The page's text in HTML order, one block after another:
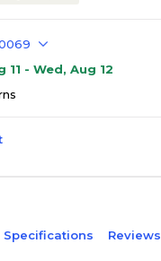
11 - Wed, Aug 12
Specifications Reviews